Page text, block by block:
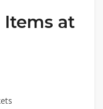
Items at